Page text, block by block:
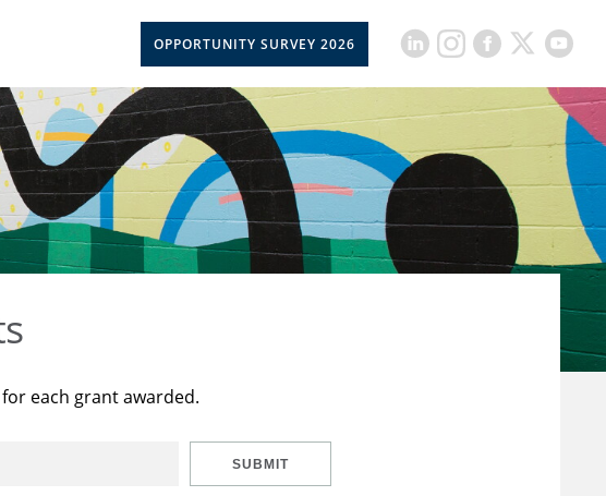
OPPORTUNITY SURVEY 2026
each grant awarded.
SUBMIT